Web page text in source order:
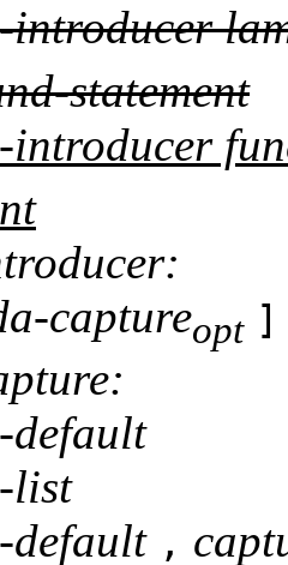
introducer
statement
introducer
captureopt ]
default
list
default ,